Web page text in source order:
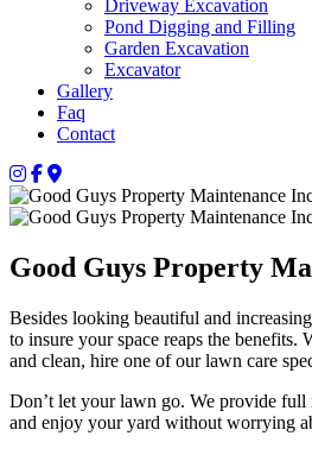
Driveway Excavation
Pond Digging and Filling
Garden Excavation
Excavator
Gallery
Faq
Contact
Good Guys Property
Besides looking beautiful and
to insure your space reaps the
and clean, hire one of our lawn care
Don’t let your lawn go. We provide full
and enjoy your yard without worrying